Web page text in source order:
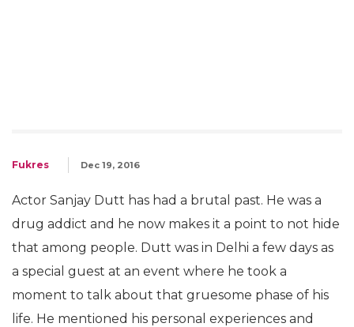
Fukres Dec 19, 2016
Actor Sanjay Dutt has had a brutal past. He was a
drug addict and he now makes it a point to not hide
that among people. Dutt was in Delhi a few days as
a special guest at an event where he took a
moment to talk about that gruesome phase of his
life. He mentioned his personal experiences and